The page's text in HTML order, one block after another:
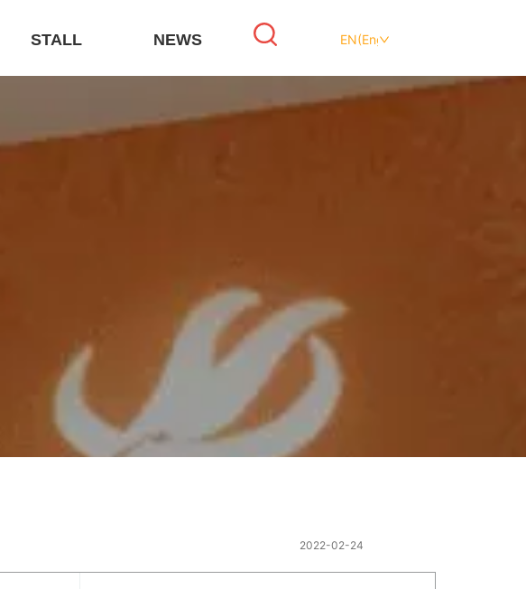
STALL NEWS EN(English)
2022-02-24